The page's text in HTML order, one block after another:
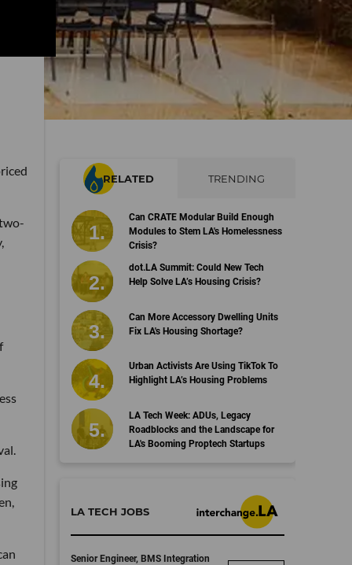
RELATED TRENDING
Can CRATE Modular Build Enough
Modules to Stem LA's Homelessness
Crisis?
dot.LA Summit: Could New Tech
Help Solve LA’s Housing Crisis?
Can More Accessory Dwelling Units
Fix LA's Housing Shortage?
Urban Activists Are Using TikTok To
Highlight LA’s Housing Problems
LA Tech Week: ADUs, Legacy
Roadblocks and the Landscape for
LA's Booming Proptech Startups
LA TECH JOBS
Senior Engineer, BMS Integration